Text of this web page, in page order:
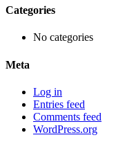
Categories
No categories
Meta
Log in
Entries feed
Comments feed
WordPress.org